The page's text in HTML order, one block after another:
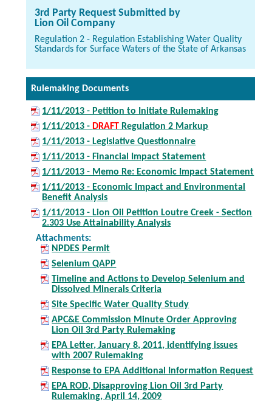
3rd Party Request Submitted by
Lion Oil Company
Regulation 2 - Regulation Establishing Water Quality
Standards for Surface Waters of the State of Arkansas
Rulemaking Documents
1/11/2013 - Petition to Initiate Rulemaking
1/11/2013 - DRAFT Regulation 2 Markup
1/11/2013 - Legislative Questionnaire
1/11/2013 - Financial Impact Statement
1/11/2013 - Memo Re: Economic Impact Statement
1/11/2013 - Economic Impact and Environmental
Benefit Analysis
1/11/2013 - Lion Oil Petition Loutre Creek - Section
2.303 Use Attainability Analysis
Attachments:
NPDES Permit
Selenium QAPP
Timeline and Actions to Develop Selenium and
Dissolved Minerals Criteria
Site Specific Water Quality Study
APC&E Commission Minute Order Approving
Lion Oil 3rd Party Rulemaking
EPA Letter, January 8, 2011, identifying issues
with 2007 Rulemaking
Response to EPA Additional Information Request
EPA ROD, Disapproving Lion Oil 3rd Party
Rulemaking, April 14, 2009